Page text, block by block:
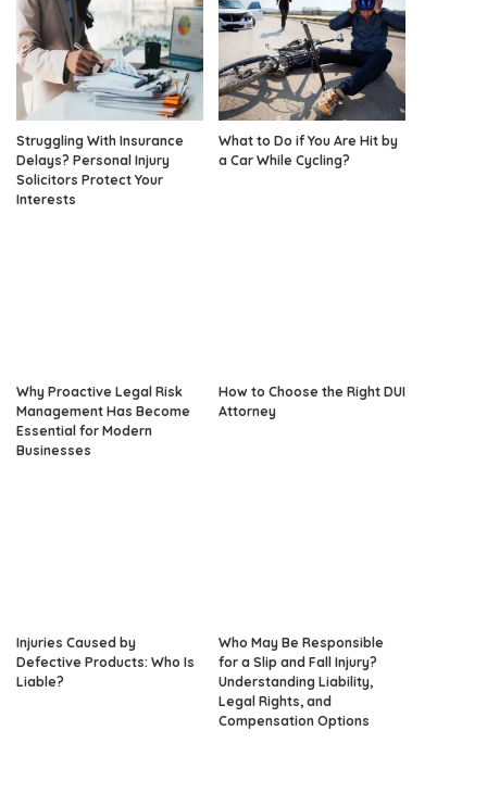
Struggling With Insurance
Delays? Personal Injury
Solicitors Protect Your
Interests
What to Do if You Are Hit by
a Car While Cycling?
Why Proactive Legal Risk
Management Has Become
Essential for Modern
Businesses
How to Choose the Right DUI
Attorney
Injuries Caused by
Defective Products: Who Is
Liable?
Who May Be Responsible
for a Slip and Fall Injury?
Understanding Liability,
Legal Rights, and
Compensation Options